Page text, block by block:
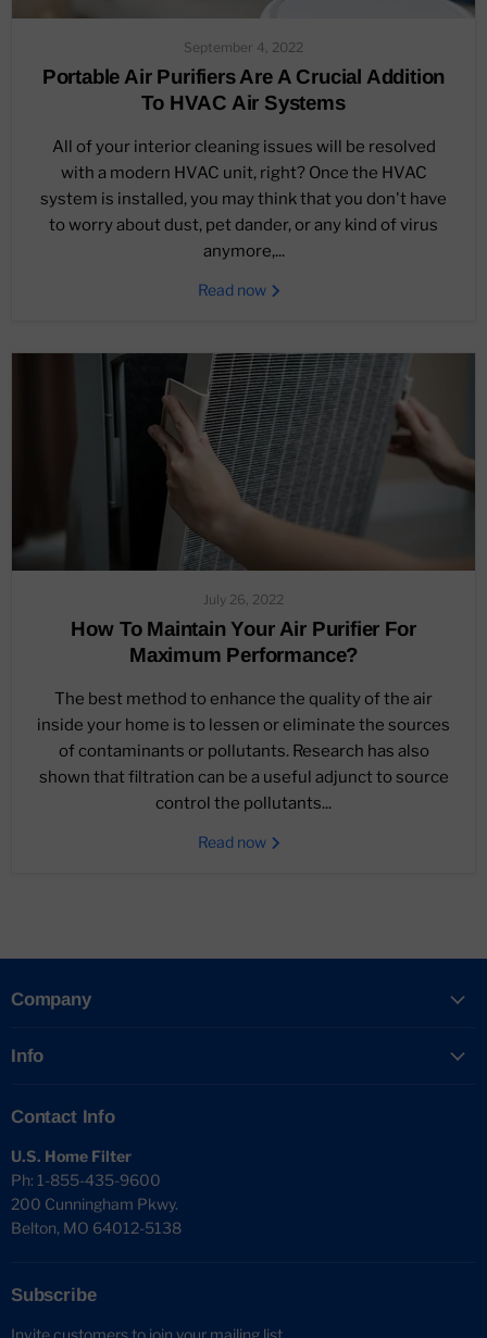
September 4, 2022
Portable Air Purifiers Are A Crucial Addition
To HVAC Air Systems
All of your interior cleaning issues will be resolved
with a modern HVAC unit, right? Once the HVAC
system is installed, you may think that you don't have
to worry about dust, pet dander, or any kind of virus
anymore,...
Read now
July 26, 2022
How To Maintain Your Air Purifier For
Maximum Performance?
The best method to enhance the quality of the air
inside your home is to lessen or eliminate the sources
of contaminants or pollutants. Research has also
shown that filtration can be a useful adjunct to source
control the pollutants...
Read now
Company
Info
Contact Info
U.S. Home Filter
Ph: 1-855-435-9600
200 Cunningham Pkwy.
Belton, MO 64012-5138
Subscribe